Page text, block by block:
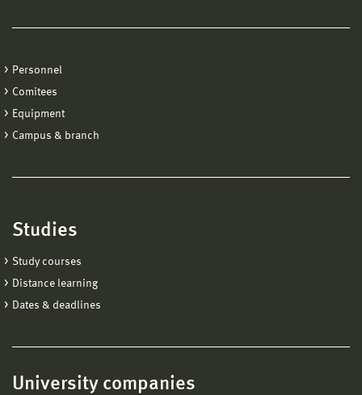
Personnel
Comitees
Equipment
Campus & branch
Studies
Study courses
Distance learning
Dates & deadlines
University companies